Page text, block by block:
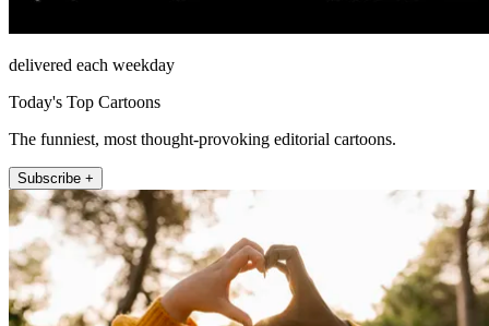
delivered each weekday
Today's Top Cartoons
The funniest, most thought-provoking editorial cartoons.
Subscribe +